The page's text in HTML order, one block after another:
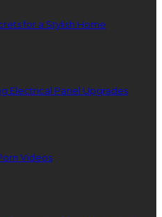
for a Stylish Home
Electrical Panel Upgrades
Videos